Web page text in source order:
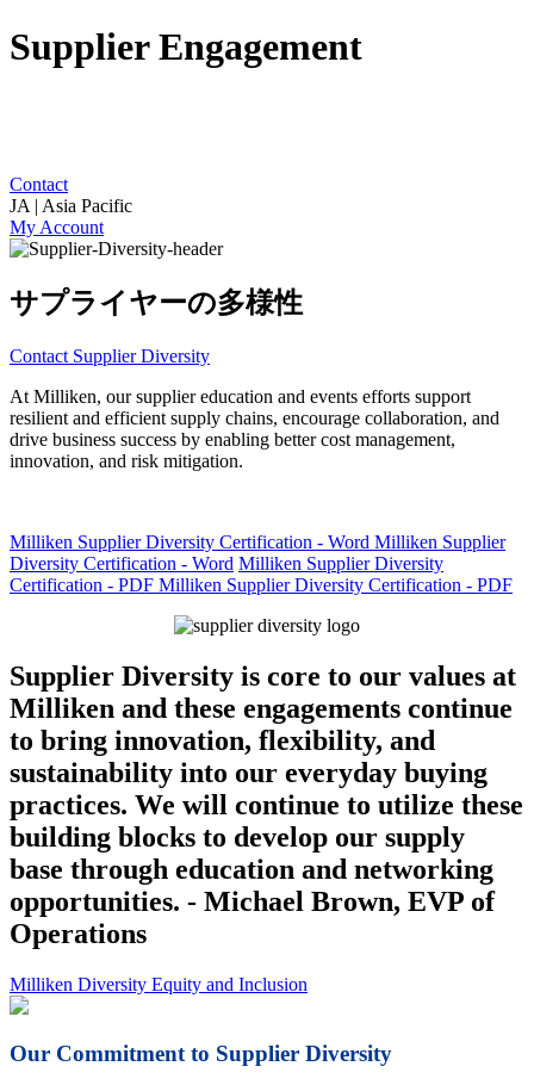
Supplier Engagement
Contact
JA | Asia Pacific
My Account
サプライヤーの多様性
Contact Supplier Diversity
At Milliken, our supplier education and events efforts support
resilient and efficient supply chains, encourage collaboration, and
drive business success by enabling better cost management,
innovation, and risk mitigation.
Milliken Supplier Diversity Certification - Word Milliken Supplier
Diversity Certification - Word Milliken Supplier Diversity
Certification - PDF Milliken Supplier Diversity Certification - PDF
Supplier Diversity is core to our values at
Milliken and these engagements continue
to bring innovation, flexibility, and
sustainability into our everyday buying
practices. We will continue to utilize these
building blocks to develop our supply
base through education and networking
opportunities. - Michael Brown, EVP of
Operations
Milliken Diversity Equity and Inclusion
Our Commitment to Supplier Diversity